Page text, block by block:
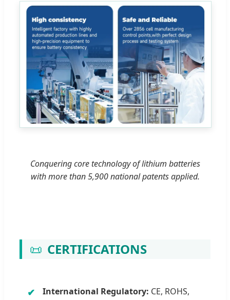
Conquering core technology of lithium batteries
with more than 5,900 national patents applied.
📜 CERTIFICATIONS
International Regulatory: CE, ROHS,